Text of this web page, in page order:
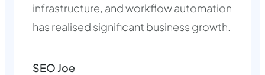
infrastructure, and workflow automation
has realised significant business growth.
SEO Joe